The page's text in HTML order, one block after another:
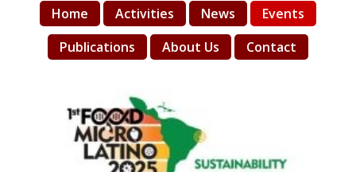
Home Activities News
Events
Publications
About Us Contact